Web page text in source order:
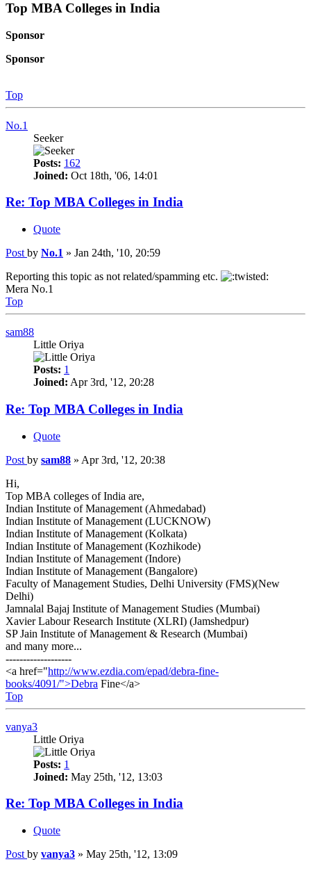
Top MBA Colleges in India
Sponsor
Sponsor
Top
No.1
Seeker
Posts: 162
Joined: Oct 18th, '06, 14:01
Re: Top MBA Colleges in India
Quote
Post by No.1 » Jan 24th, '10, 20:59
Reporting this topic as not related/spamming etc.
Mera No.1
Top
sam88
Little Oriya
Posts: 1
Joined: Apr 3rd, '12, 20:28
Re: Top MBA Colleges in India
Quote
Post by sam88 » Apr 3rd, '12, 20:38
Hi,
Top MBA colleges of India are,
Indian Institute of Management (Ahmedabad)
Indian Institute of Management (LUCKNOW)
Indian Institute of Management (Kolkata)
Indian Institute of Management (Kozhikode)
Indian Institute of Management (Indore)
Indian Institute of Management (Bangalore)
Faculty of Management Studies, Delhi University (FMS)(New
Delhi)
Jamnalal Bajaj Institute of Management Studies (Mumbai)
Xavier Labour Research Institute (XLRI) (Jamshedpur)
SP Jain Institute of Management & Research (Mumbai)
and many more...
-------------------
<a href="http://www.ezdia.com/epad/debra-fine-
books/4091/">Debra Fine</a>
Top
vanya3
Little Oriya
Posts: 1
Joined: May 25th, '12, 13:03
Re: Top MBA Colleges in India
Quote
Post by vanya3 » May 25th, '12, 13:09